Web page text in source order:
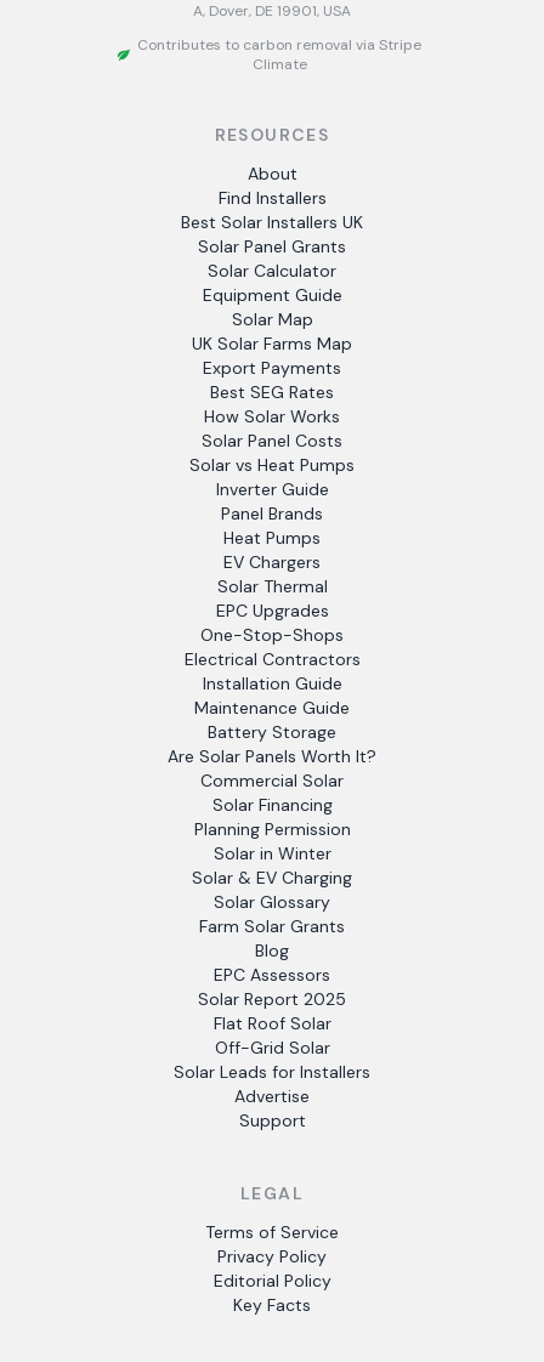
A, Dover, DE 19901, USA
Contributes to carbon removal via Stripe
Climate
RESOURCES
About
Find Installers
Best Solar Installers UK
Solar Panel Grants
Solar Calculator
Equipment Guide
Solar Map
UK Solar Farms Map
Export Payments
Best SEG Rates
How Solar Works
Solar Panel Costs
Solar vs Heat Pumps
Inverter Guide
Panel Brands
Heat Pumps
EV Chargers
Solar Thermal
EPC Upgrades
One-Stop-Shops
Electrical Contractors
Installation Guide
Maintenance Guide
Battery Storage
Are Solar Panels Worth It?
Commercial Solar
Solar Financing
Planning Permission
Solar in Winter
Solar & EV Charging
Solar Glossary
Farm Solar Grants
Blog
EPC Assessors
Solar Report 2025
Flat Roof Solar
Off-Grid Solar
Solar Leads for Installers
Advertise
Support
LEGAL
Terms of Service
Privacy Policy
Editorial Policy
Key Facts